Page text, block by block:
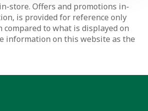
store. Offers and promotions in-
is provided for reference only
to what is displayed on
information on this website as the